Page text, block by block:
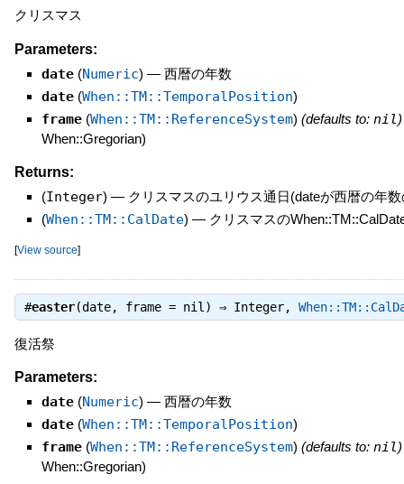
クリスマス
Parameters:
date (Numeric) — 西暦の年数
date (When::TM::TemporalPosition)
frame (When::TM::ReferenceSystem) (defaults to: nil )
When::Gregorian)
Returns:
(Integer) — クリスマスのユリウス通日(dateが西暦の年
(When::TM::CalDate) — クリスマスの
[View source]
#easter(date, frame = nil) ⇒ Integer,
復活祭
Parameters:
date (Numeric) — 西暦の年数
date (When::TM::TemporalPosition)
frame (When::TM::ReferenceSystem) (defaults to: nil)
When::Gregorian)